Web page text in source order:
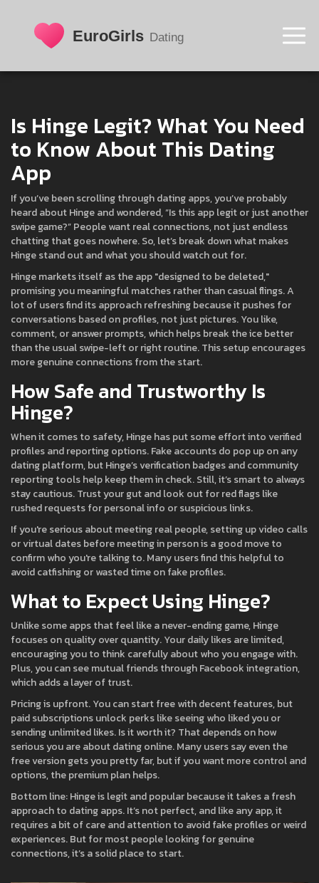
Is Hinge Legit? What You Need
to Know About This Dating
App
If you’ve been scrolling through dating apps, you’ve probably
heard about Hinge and wondered, “Is this app legit or just another
swipe game?” People want real connections, not just endless
chatting that goes nowhere. So, let’s break down what makes
Hinge stand out and what you should watch out for.
Hinge markets itself as the app "designed to be deleted,"
promising you meaningful matches rather than casual flings. A
lot of users find its approach refreshing because it pushes for
conversations based on profiles, not just pictures. You like,
comment, or answer prompts, which helps break the ice better
than the usual swipe-left or right routine. This setup encourages
more genuine connections from the start.
How Safe and Trustworthy Is
Hinge?
When it comes to safety, Hinge has put some effort into verified
profiles and reporting options. Fake accounts do pop up on any
dating platform, but Hinge’s verification badges and community
reporting tools help keep them in check. Still, it’s smart to always
stay cautious. Trust your gut and look out for red flags like
rushed requests for personal info or suspicious links.
If you're serious about meeting real people, setting up video calls
or virtual dates before meeting in person is a good move to
confirm who you're talking to. Many users find this helpful to
avoid catfishing or wasted time on fake profiles.
What to Expect Using Hinge?
Unlike some apps that feel like a never-ending game, Hinge
focuses on quality over quantity. Your daily likes are limited,
encouraging you to think carefully about who you engage with.
Plus, you can see mutual friends through Facebook integration,
which adds a layer of trust.
Pricing is upfront. You can start free with decent features, but
paid subscriptions unlock perks like seeing who liked you or
sending unlimited likes. Is it worth it? That depends on how
serious you are about dating online. Many users say even the
free version gets you pretty far, but if you want more control and
options, the premium plan helps.
Bottom line: Hinge is legit and popular because it takes a fresh
approach to dating apps. It’s not perfect, and like any app, it
requires a bit of care and attention to avoid fake profiles or weird
experiences. But for most people looking for genuine
connections, it’s a solid place to start.